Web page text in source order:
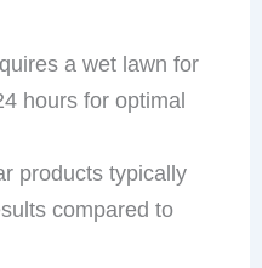
a wet lawn for
hours for optimal
products typically
compared to